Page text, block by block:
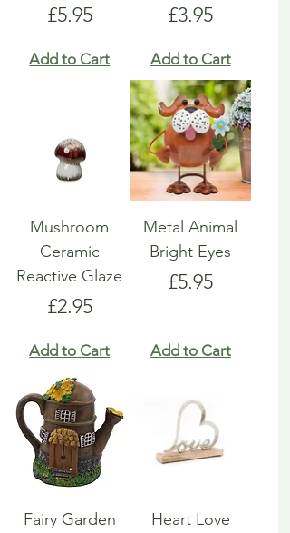
Price
£5.95
Add to Cart
Price
£3.95
Add to Cart
Mushroom
Ceramic
Reactive Glaze
Price
£2.95
Add to Cart
Metal Animal
Bright Eyes
Price
£5.95
Add to Cart
Fairy Garden Heart Love